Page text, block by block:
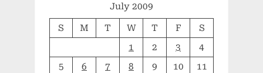
July 2009
S M T W T F
S
1
2 3
4
5
6 7 8 9 10
11